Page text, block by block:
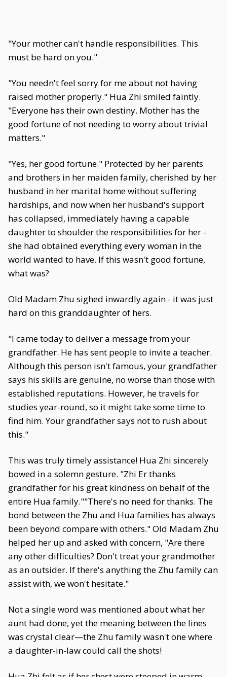
"Your mother can't handle responsibilities. This
must be hard on you."
"You needn't feel sorry for me about not having
raised mother properly." Hua Zhi smiled faintly.
"Everyone has their own destiny. Mother has the
good fortune of not needing to worry about trivial
matters."
"Yes, her good fortune." Protected by her parents
and brothers in her maiden family, cherished by her
husband in her marital home without suffering
hardships, and now when her husband's support
has collapsed, immediately having a capable
daughter to shoulder the responsibilities for her -
she had obtained everything every woman in the
world wanted to have. If this wasn't good fortune,
what was?
Old Madam Zhu sighed inwardly again - it was just
hard on this granddaughter of hers.
"I came today to deliver a message from your
grandfather. He has sent people to invite a teacher.
Although this person isn't famous, your grandfather
says his skills are genuine, no worse than those with
established reputations. However, he travels for
studies year-round, so it might take some time to
find him. Your grandfather says not to rush about
this."
This was truly timely assistance! Hua Zhi sincerely
bowed in a solemn gesture. "Zhi Er thanks
grandfather for his great kindness on behalf of the
entire Hua family.""There's no need for thanks. The
bond between the Zhu and Hua families has always
been beyond compare with others." Old Madam Zhu
helped her up and asked with concern, "Are there
any other difficulties? Don't treat your grandmother
as an outsider. If there's anything the Zhu family can
assist with, we won't hesitate."
Not a single word was mentioned about what her
aunt had done, yet the meaning between the lines
was crystal clear—the Zhu family wasn't one where
a daughter-in-law could call the shots!